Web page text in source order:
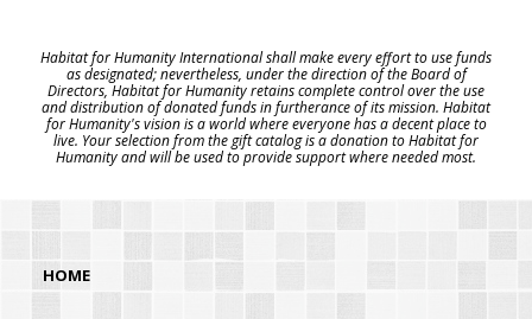
Habitat for Humanity International shall make every effort to use funds
as designated; nevertheless, under the direction of the Board of
Directors, Habitat for Humanity retains complete control over the use
and distribution of donated funds in furtherance of its mission. Habitat
for Humanity's vision is a world where everyone has a decent place to
live. Your selection from the gift catalog is a donation to Habitat for
Humanity and will be used to provide support where needed most.
HOME